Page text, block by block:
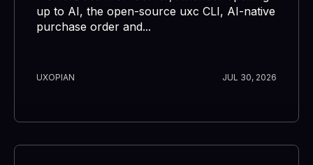
up to AI, the open-source uxc CLI, AI-native
purchase order and...
UXOPIAN JUL 30, 2026